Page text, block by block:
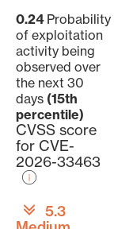
0.24 Probability
of exploitation
activity being
observed over
the next 30
days (15th
percentile)
CVSS score
for CVE-
2026-33463
5.3